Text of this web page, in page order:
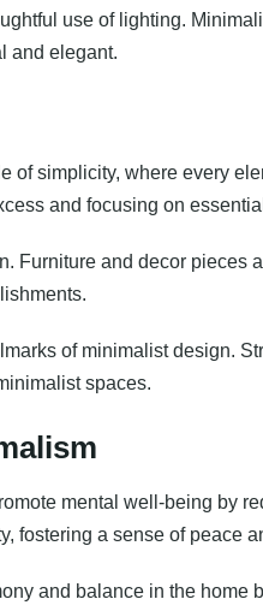
use of lighting.
and elegant.
of simplicity, where every
and focusing on
Furniture and decor pieces
of minimalist design.
spaces.
mental well-being by
fostering a sense of peace
and balance in the